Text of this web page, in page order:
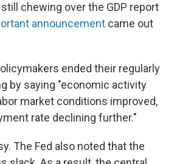
chewing over the GDP report
announcement came out
ended their regularly
by saying "economic activity
market conditions improved,
rate declining further."
The Fed also noted that the